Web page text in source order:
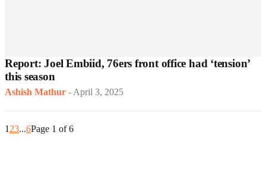
Report: Joel Embiid, 76ers front office had ‘tension’
this season
Ashish Mathur -April 3, 2025
123...6Page 1 of 6